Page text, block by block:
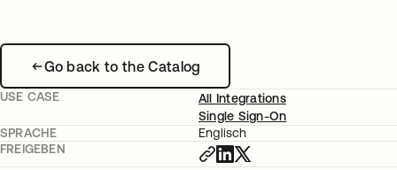
Go back to the Catalog
USE CASE
All Integrations
Single Sign-On
SPRACHE
Englisch
FREIGEBEN